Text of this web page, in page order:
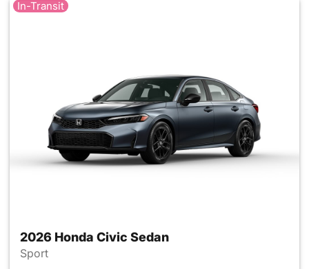
In-Transit
2026 Honda Civic Sedan
Sport